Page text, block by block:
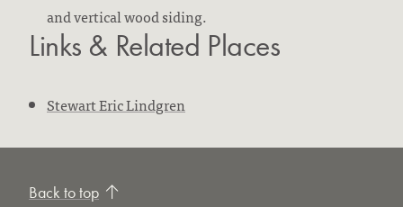
and vertical wood siding.
Links & Related Places
Stewart Eric Lindgren
Back to top